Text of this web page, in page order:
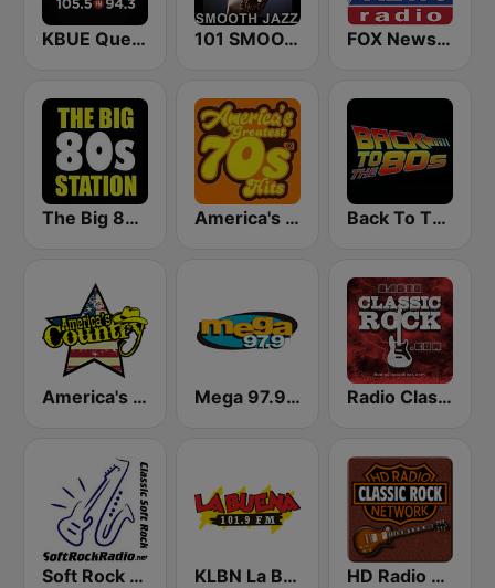
KBUE Que Buena 105.5 / 94.3 FM (US Only) 101 SMOOTH JAZZ FOX News Radio
The Big 80s Station America's Greatest 70s Hits Back To The 80's Radio
America's Country Mega 97.9 FM Radio Classic Rock
Soft Rock Radio KLBN La Buena 101.9 FM HD Radio - Classic Rock